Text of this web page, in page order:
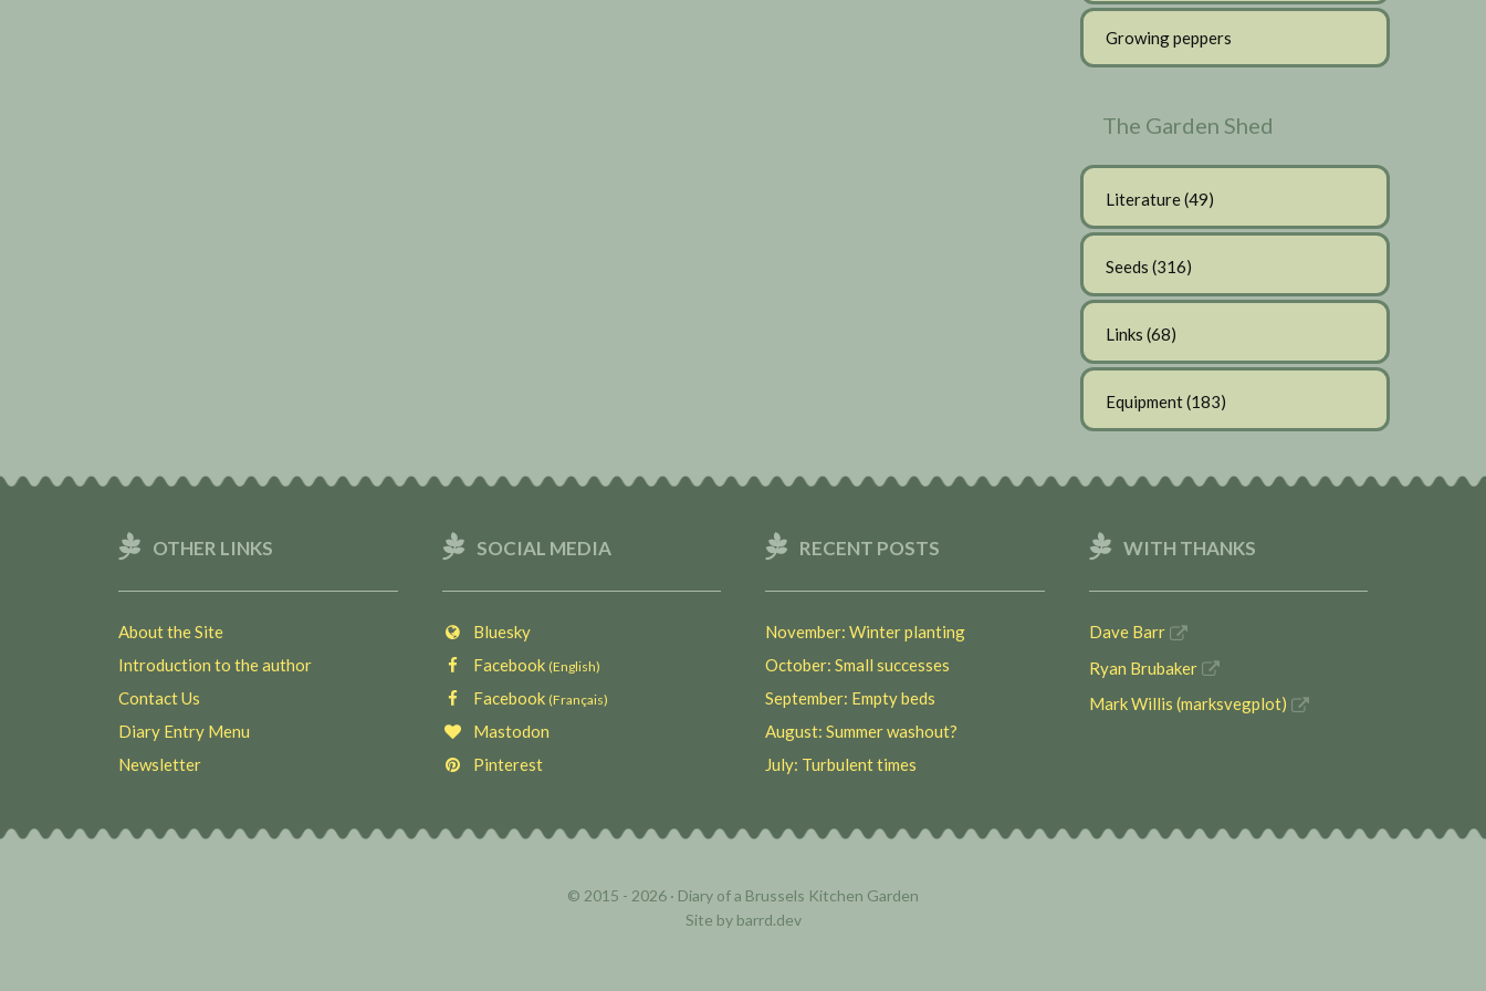
Growing peppers
The Garden Shed
Literature(49)
Seeds (316)
Links (68)
Equipment(183)
OTHER LINKS
About the Site
Introduction to the author
Contact Us
Diary Entry Menu
Newsletter
SOCIAL MEDIA
Bluesky
Facebook (English)
Facebook (Français)
Mastodon
Pinterest
RECENT POSTS
November: Winter planting
October: Small successes
September: Empty beds
August: Summer washout?
July: Turbulent times
WITH THANKS
Dave Barr
Ryan Brubaker
Mark Willis (marksvegplot)
© 2015 - 2026 · Diary of a Brussels Kitchen Garden
Site by barrd.dev